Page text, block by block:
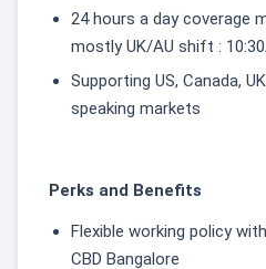
24 hours a day coverage
mostly UK/AU shift :
Supporting US, Canada,
speaking markets
Perks and Benefits
Flexible working policy
CBD Bangalore